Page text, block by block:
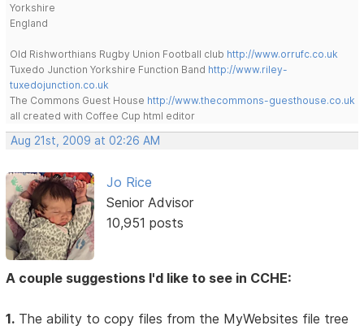
Yorkshire
England
Old Rishworthians Rugby Union Football club http://www.orrufc.co.uk
Tuxedo Junction Yorkshire Function Band http://www.riley-
tuxedojunction.co.uk
The Commons Guest House http://www.thecommons-guesthouse.co.uk
all created with Coffee Cup html editor
Aug 21st, 2009 at 02:26 AM
Jo Rice
Senior Advisor
10,951 posts
A couple suggestions I'd like to see in CCHE:
1. The ability to copy files from the MyWebsites file tree